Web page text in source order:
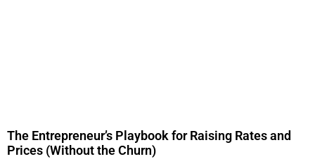
The Entrepreneur’s Playbook for Raising Rates and
Prices (Without the Churn)